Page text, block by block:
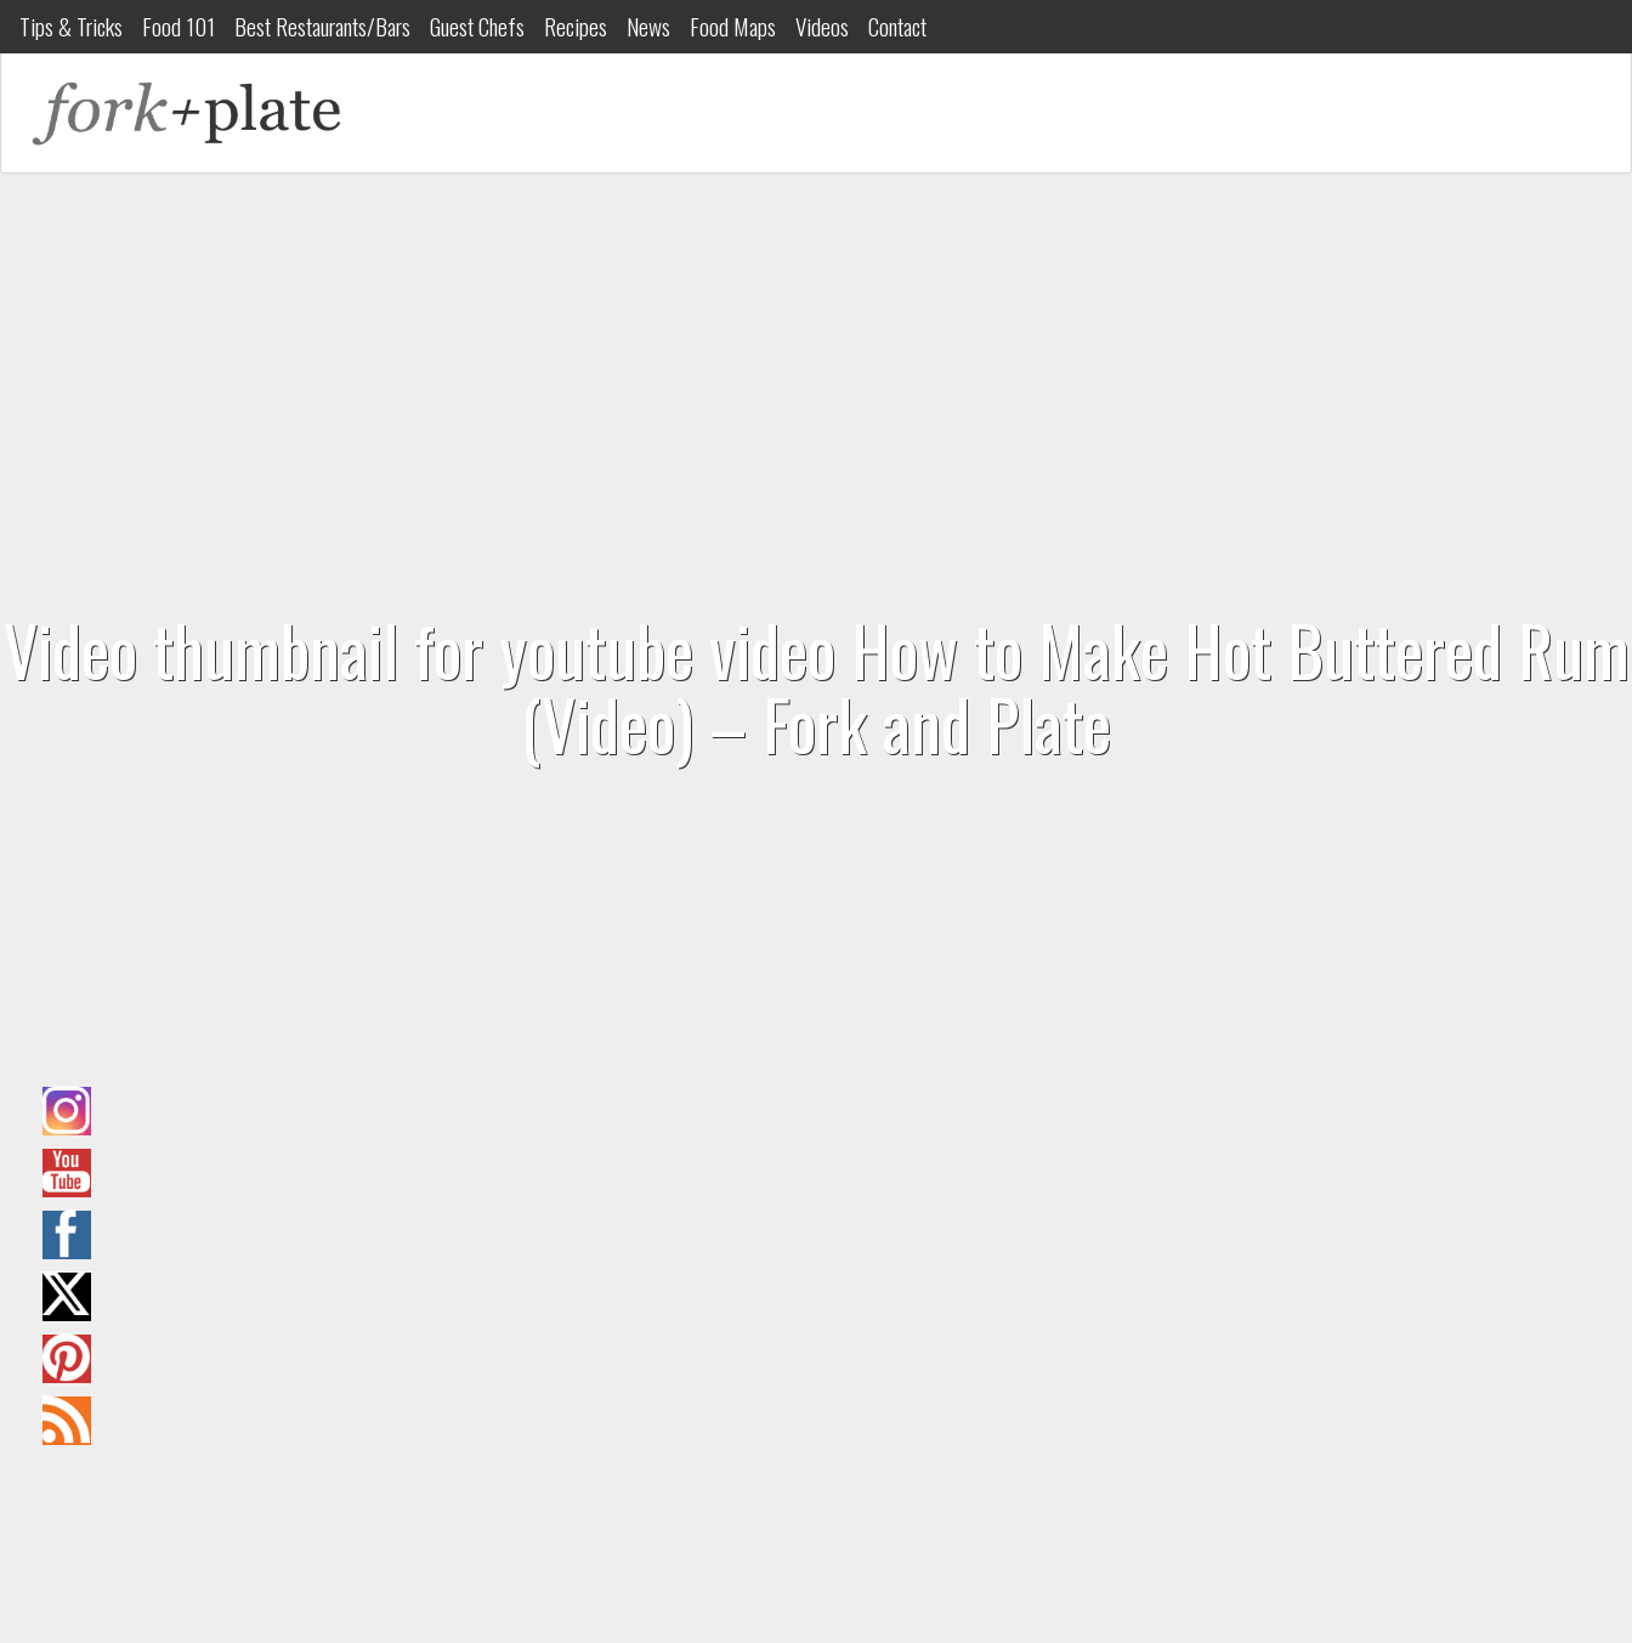
Tips & Tricks Food 101 Best Restaurants/Bars Guest Chefs Recipes News Food Maps Videos Contact
Video thumbnail for youtube video How to Make Hot Buttered Rum
(Video) – Fork and Plate